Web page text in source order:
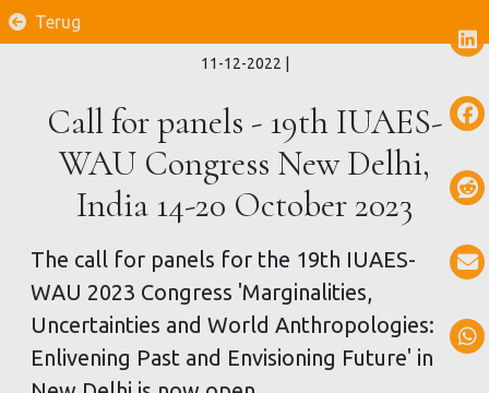
Terug
11-12-2022
Call for panels - 19th IUAES-
WAU Congress New Delhi,
India 14-20 October 2023
The call for panels for the 19th IUAES-
WAU 2023 Congress 'Marginalities,
Uncertainties and World Anthropologies:
Enlivening Past and Envisioning Future' in